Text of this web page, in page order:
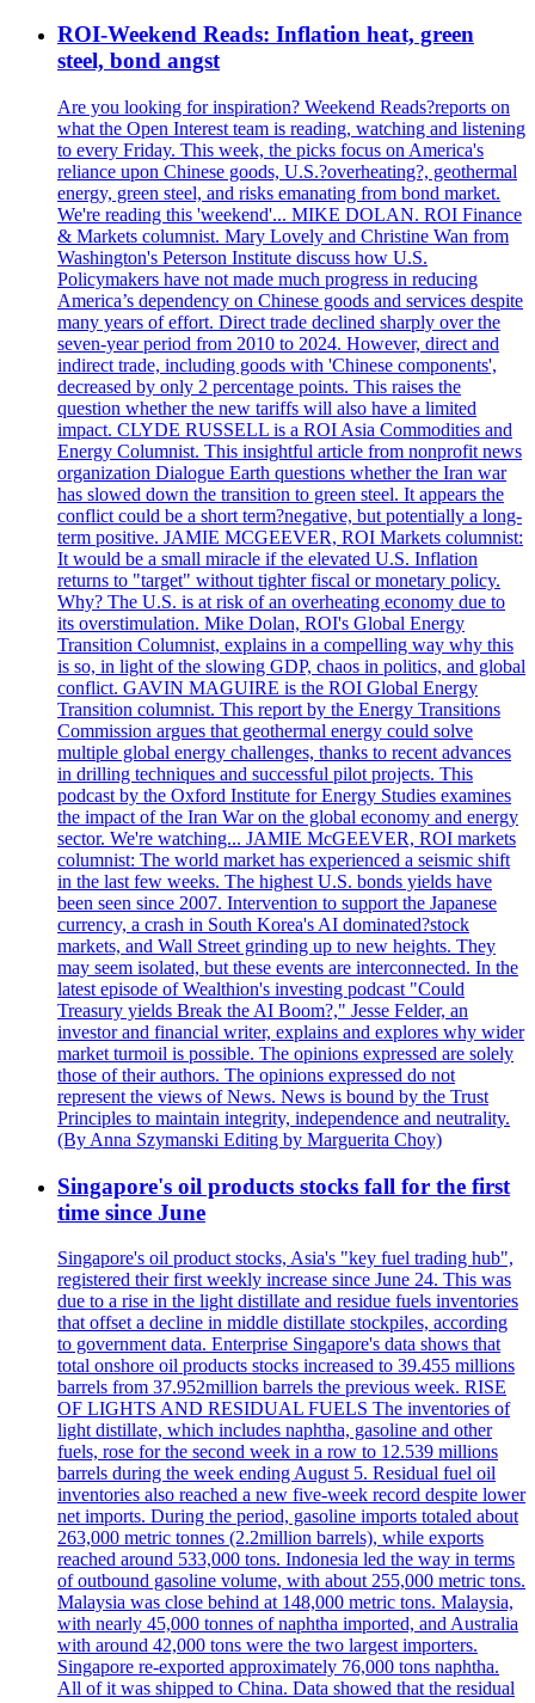
ROI-Weekend Reads: Inflation heat, green
steel, bond angst
Are you looking for inspiration? Weekend Reads?reports on
what the Open Interest team is reading, watching and listening
to every Friday. This week, the picks focus on America's
reliance upon Chinese goods, U.S.?overheating?, geothermal
energy, green steel, and risks emanating from bond market.
We're reading this 'weekend'... MIKE DOLAN. ROI Finance
& Markets columnist. Mary Lovely and Christine Wan from
Washington's Peterson Institute discuss how U.S.
Policymakers have not made much progress in reducing
America’s dependency on Chinese goods and services despite
many years of effort. Direct trade declined sharply over the
seven-year period from 2010 to 2024. However, direct and
indirect trade, including goods with 'Chinese components',
decreased by only 2 percentage points. This raises the
question whether the new tariffs will also have a limited
impact. CLYDE RUSSELL is a ROI Asia Commodities and
Energy Columnist. This insightful article from nonprofit news
organization Dialogue Earth questions whether the Iran war
has slowed down the transition to green steel. It appears the
conflict could be a short term?negative, but potentially a long-
term positive. JAMIE MCGEEVER, ROI Markets columnist:
It would be a small miracle if the elevated U.S. Inflation
returns to "target" without tighter fiscal or monetary policy.
Why? The U.S. is at risk of an overheating economy due to
its overstimulation. Mike Dolan, ROI's Global Energy
Transition Columnist, explains in a compelling way why this
is so, in light of the slowing GDP, chaos in politics, and global
conflict. GAVIN MAGUIRE is the ROI Global Energy
Transition columnist. This report by the Energy Transitions
Commission argues that geothermal energy could solve
multiple global energy challenges, thanks to recent advances
in drilling techniques and successful pilot projects. This
podcast by the Oxford Institute for Energy Studies examines
the impact of the Iran War on the global economy and energy
sector. We're watching... JAMIE McGEEVER, ROI markets
columnist: The world market has experienced a seismic shift
in the last few weeks. The highest U.S. bonds yields have
been seen since 2007. Intervention to support the Japanese
currency, a crash in South Korea's AI dominated?stock
markets, and Wall Street grinding up to new heights. They
may seem isolated, but these events are interconnected. In the
latest episode of Wealthion's investing podcast "Could
Treasury yields Break the AI Boom?," Jesse Felder, an
investor and financial writer, explains and explores why wider
market turmoil is possible. The opinions expressed are solely
those of their authors. The opinions expressed do not
represent the views of News. News is bound by the Trust
Principles to maintain integrity, independence and neutrality.
(By Anna Szymanski Editing by Marguerita Choy)
Singapore's oil products stocks fall for the first
time since June
Singapore's oil product stocks, Asia's "key fuel trading hub",
registered their first weekly increase since June 24. This was
due to a rise in the light distillate and residue fuels inventories
that offset a decline in middle distillate stockpiles, according
to government data. Enterprise Singapore's data shows that
total onshore oil products stocks increased to 39.455 millions
barrels from 37.952million barrels the previous week. RISE
OF LIGHTS AND RESIDUAL FUELS The inventories of
light distillate, which includes naphtha, gasoline and other
fuels, rose for the second week in a row to 12.539 millions
barrels during the week ending August 5. Residual fuel oil
inventories also reached a new five-week record despite lower
net imports. During the period, gasoline imports totaled about
263,000 metric tonnes (2.2million barrels), while exports
reached around 533,000 tons. Indonesia led the way in terms
of outbound gasoline volume, with about 255,000 metric tons.
Malaysia was close behind at 148,000 metric tons. Malaysia,
with nearly 45,000 tonnes of naphtha imported, and Australia
with around 42,000 tons were the two largest importers.
Singapore re-exported approximately 76,000 tons naphtha.
All of it was shipped to China. Data showed that the residual